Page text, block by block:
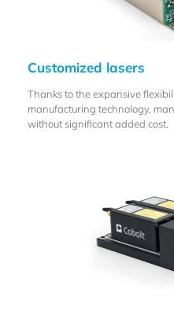
Customized lasers
Thanks to the expansive
manufacturing technology,
without significant added cost.